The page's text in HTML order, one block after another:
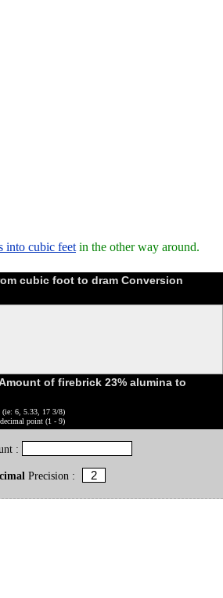
into cubic feet in the other way around.
cubic foot to dram Conversion
of firebrick 23% alumina to
(ie: 6, 5.33, 17 3/8)
point (1 - 9)
:
Precision :